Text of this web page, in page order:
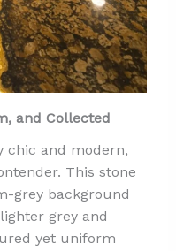
and Collected
chic and modern,
This stone
grey background
grey and
yet uniform